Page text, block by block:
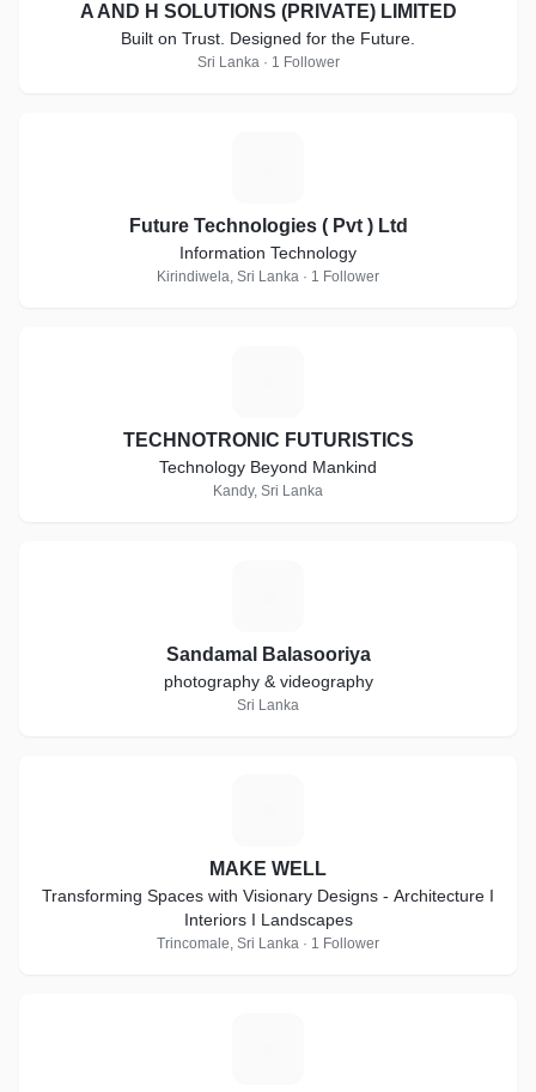
A AND H SOLUTIONS (PRIVATE) LIMITED
Built on Trust. Designed for the Future.
Sri Lanka · 1 Follower
Future Technologies ( Pvt ) Ltd
Information Technology
Kirindiwela, Sri Lanka · 1 Follower
TECHNOTRONIC FUTURISTICS
Technology Beyond Mankind
Kandy, Sri Lanka
Sandamal Balasooriya
photography & videography
Sri Lanka
MAKE WELL
Transforming Spaces with Visionary Designs - Architecture I
Interiors I Landscapes
Trincomale, Sri Lanka · 1 Follower